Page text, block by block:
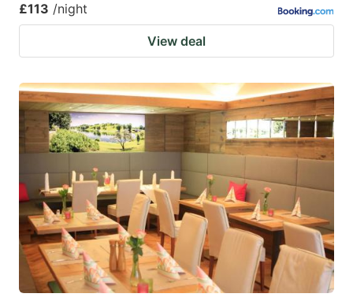
£113 /night
View deal